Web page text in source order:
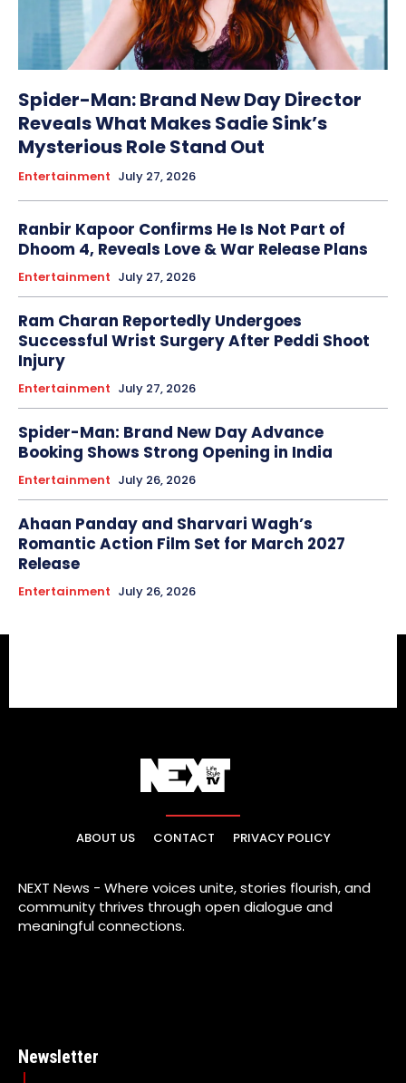
Spider-Man: Brand New Day Director
Reveals What Makes Sadie Sink’s
Mysterious Role Stand Out
Entertainment July 27, 2026
Ranbir Kapoor Confirms He Is Not Part of
Dhoom 4, Reveals Love & War Release Plans
Entertainment July 27, 2026
Ram Charan Reportedly Undergoes
Successful Wrist Surgery After Peddi Shoot
Injury
Entertainment July 27, 2026
Spider-Man: Brand New Day Advance
Booking Shows Strong Opening in India
Entertainment July 26, 2026
Ahaan Panday and Sharvari Wagh’s
Romantic Action Film Set for March 2027
Release
Entertainment July 26, 2026
ABOUT US CONTACT PRIVACY POLICY
NEXT News - Where voices unite, stories flourish, and
community thrives through open dialogue and
meaningful connections.
Newsletter